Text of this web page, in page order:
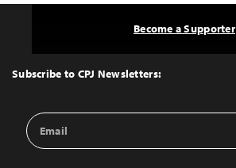
Top
Subscribe to CPJ Newsletters:
Email
Address
Become a Supporter